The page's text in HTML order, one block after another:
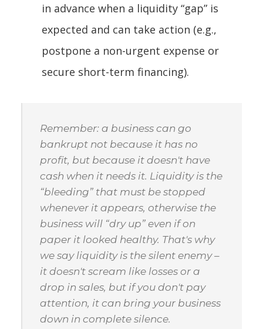
in advance when a liquidity “gap” is
expected and can take action (e.g.,
postpone a non-urgent expense or
secure short-term financing).
Remember: a business can go
bankrupt not because it has no
profit, but because it doesn't have
cash when it needs it. Liquidity is the
“bleeding” that must be stopped
whenever it appears, otherwise the
business will “dry up” even if on
paper it looked healthy. That's why
we say liquidity is the silent enemy –
it doesn't scream like losses or a
drop in sales, but if you don't pay
attention, it can bring your business
down in complete silence.